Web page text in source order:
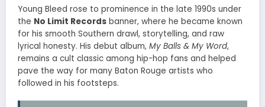
Young Bleed rose to prominence in the late 1990s under
the No Limit Records banner, where he became known
for his smooth Southern drawl, storytelling, and raw
lyrical honesty. His debut album, My Balls & My Word,
remains a cult classic among hip-hop fans and helped
pave the way for many Baton Rouge artists who
followed in his footsteps.